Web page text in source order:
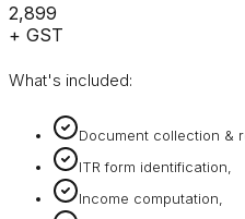
₹2,899
+ GST
What's included:
Document collection &
ITR form identification,
Income computation,